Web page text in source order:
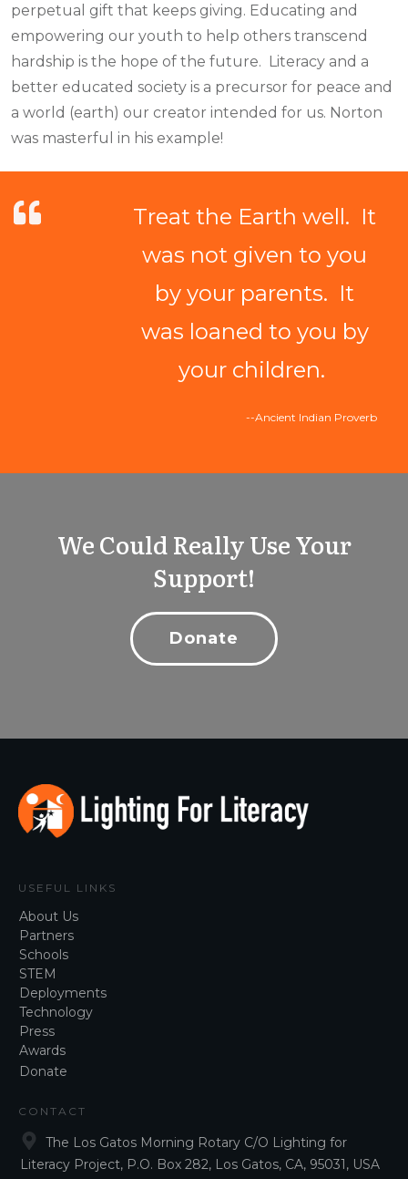
perpetual gift that keeps giving. Educating and
empowering our youth to help others transcend
hardship is the hope of the future. Literacy and a
better educated society is a precursor for peace and
a world (earth) our creator intended for us. Norton
was masterful in his example!
Treat the Earth well. It
was not given to you
by your parents. It
was loaned to you by
your children.
--Ancient Indian Proverb
We Could Really Use Your
Support!
Donate
USEFUL LINKS
About Us
Partners
Schools
STEM
Deployments
Technology
Press
Awards
Donate
CONTACT
The Los Gatos Morning Rotary C/O Lighting for
Literacy Project, P.O. Box 282, Los Gatos, CA, 95031, USA